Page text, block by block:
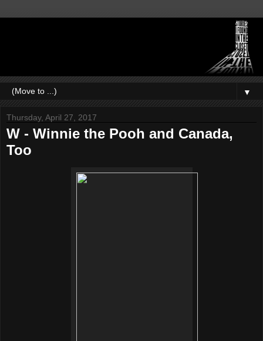
▼
Thursday, April 27, 2017
W - Winnie the Pooh and Canada,
Too